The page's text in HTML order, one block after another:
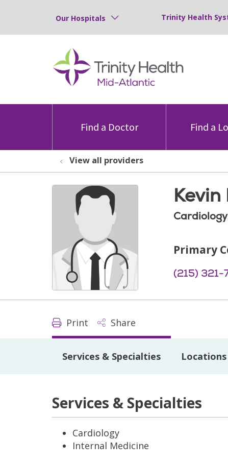
Our Hospitals Trinity Health
Find a Doctor Find a
View all providers
Kevin
Cardiology
Primary
(215) 321-
Print Share
Services & Specialties
Services & Specialties
Cardiology
Internal Medicine